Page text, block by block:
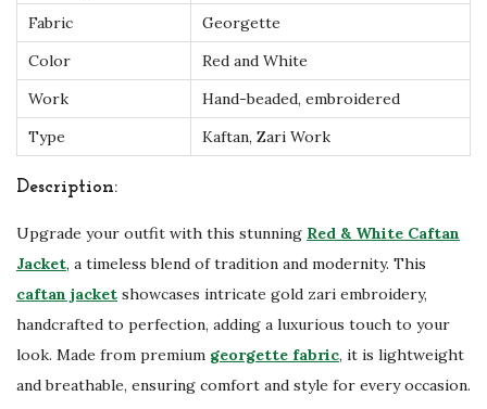
e
d
d
i
g
K
a
Fabric
Georgette
Color
Red and White
Work
Hand-beaded, embroidered
Type
Kaftan, Zari Work
Description:
Upgrade your outfit with this stunning Red & White Caftan
Jacket, a timeless blend of tradition and modernity. This
caftan jacket showcases intricate gold zari embroidery,
handcrafted to perfection, adding a luxurious touch to your
look. Made from premium georgette fabric, it is lightweight
and breathable, ensuring comfort and style for every occasion.